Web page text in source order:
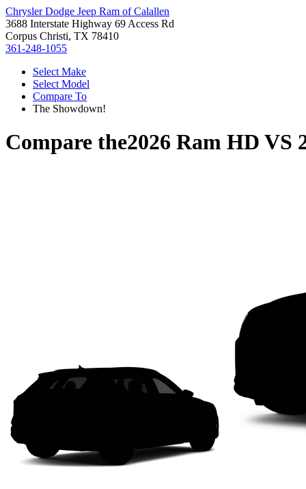
Chrysler Dodge Jeep Ram of Calallen
3688 Interstate Highway 69 Access Rd
Corpus Christi, TX 78410
361-248-1055
Select Make
Select Model
Compare To
The Showdown!
Compare the2026 Ram HD VS